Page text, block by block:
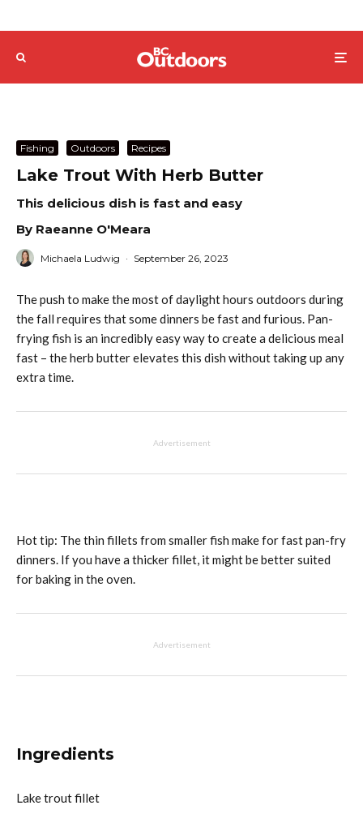
Fishing Outdoors Recipes
Lake Trout With Herb Butter
This delicious dish is fast and easy
By Raeanne O'Meara
Michaela Ludwig · September 26, 2023
The push to make the most of daylight hours outdoors during
the fall requires that some dinners be fast and furious. Pan-
frying fish is an incredibly easy way to create a delicious meal
fast – the herb butter elevates this dish without taking up any
extra time.
Advertisement
Hot tip: The thin fillets from smaller fish make for fast pan-fry
dinners. If you have a thicker fillet, it might be better suited
for baking in the oven.
Advertisement
Ingredients
Lake trout fillet